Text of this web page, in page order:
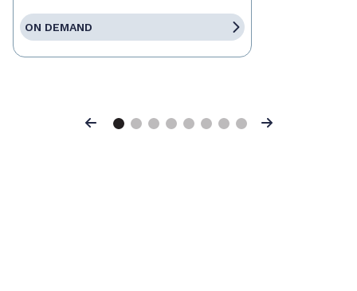
ON DEMAND
Previous Next